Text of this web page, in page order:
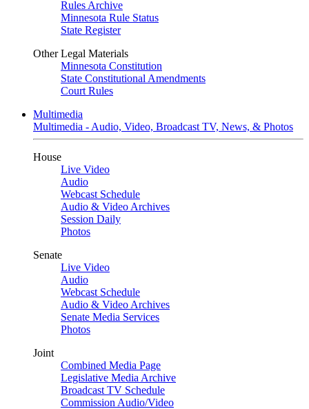
Rules Archive
Minnesota Rule Status
State Register
Other Legal Materials
Minnesota Constitution
State Constitutional Amendments
Court Rules
Multimedia
Multimedia - Audio, Video, Broadcast TV, News, & Photos
House
Live Video
Audio
Webcast Schedule
Audio & Video Archives
Session Daily
Photos
Senate
Live Video
Audio
Webcast Schedule
Audio & Video Archives
Senate Media Services
Photos
Joint
Combined Media Page
Legislative Media Archive
Broadcast TV Schedule
Commission Audio/Video